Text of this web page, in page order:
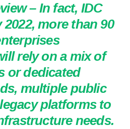
– In fact, IDC
more than 90
rely on a mix of
or dedicated
multiple public
platforms to
needs.